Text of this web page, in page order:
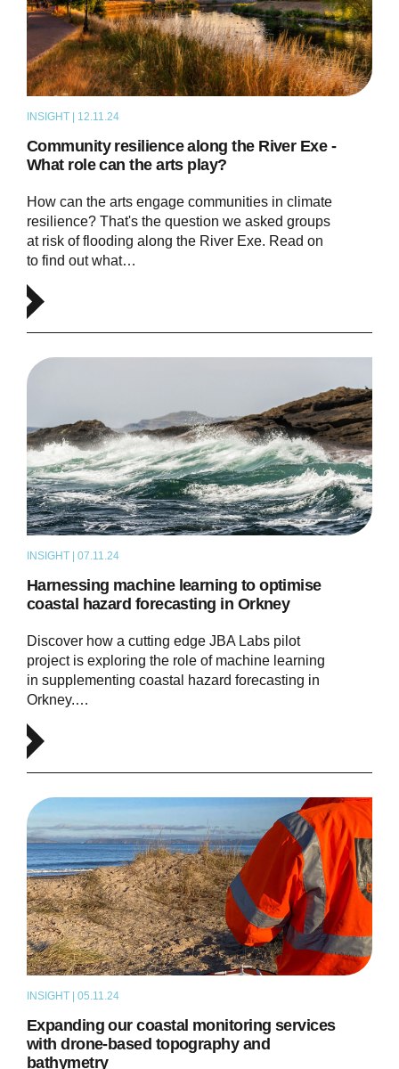
INSIGHT | 12.11.24
Community resilience along the River Exe -
What role can the arts play?
How can the arts engage communities in climate
resilience? That's the question we asked groups
at risk of flooding along the River Exe. Read on
to find out what…
INSIGHT | 07.11.24
Harnessing machine learning to optimise
coastal hazard forecasting in Orkney
Discover how a cutting edge JBA Labs pilot
project is exploring the role of machine learning
in supplementing coastal hazard forecasting in
Orkney.…
INSIGHT | 05.11.24
Expanding our coastal monitoring services
with drone-based topography and
bathymetry